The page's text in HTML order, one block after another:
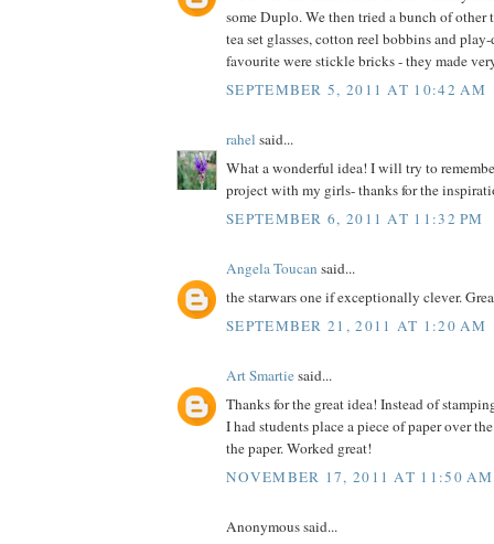
some Duplo. We then tried a bunch of
tea set glasses, cotton reel bobbins and
favourite were stickle bricks - they made
SEPTEMBER 5, 2011 AT 10:42 AM
rahel said...
What a wonderful idea! I will try to
project with my girls- thanks for the
SEPTEMBER 6, 2011 AT 11:32 PM
Angela Toucan said...
the starwars one if exceptionally clever.
SEPTEMBER 21, 2011 AT 1:20 AM
Art Smartiesaid...
Thanks for the great idea! Instead of
I had students place a piece of paper over
the paper. Worked great!
NOVEMBER 17, 2011 AT 11:50 AM
Anonymous said...